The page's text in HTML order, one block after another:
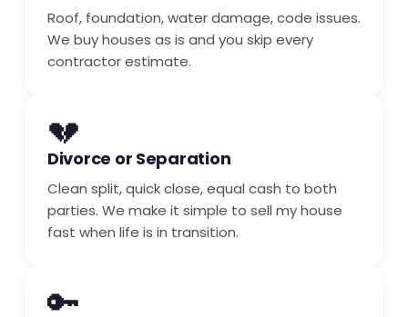
Roof, foundation, water damage, code issues.
We buy houses as is and you skip every
contractor estimate.
💔
Divorce or Separation
Clean split, quick close, equal cash to both
parties. We make it simple to sell my house
fast when life is in transition.
🔑